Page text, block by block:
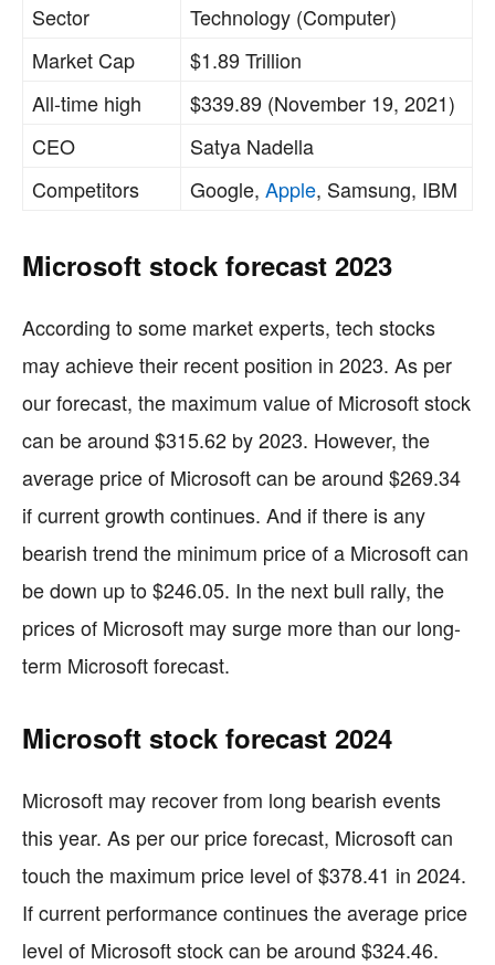
Sector
Technology (Computer)
Market Cap
$1.89 Trillion
All-time high
$339.89 (November 19, 2021)
CEO
Satya Nadella
Competitors
Google, Apple, Samsung, IBM
Microsoft stock forecast 2023
According to some market experts, tech stocks
may achieve their recent position in 2023. As per
our forecast, the maximum value of Microsoft stock
can be around $315.62 by 2023. However, the
average price of Microsoft can be around $269.34
if current growth continues. And if there is any
bearish trend the minimum price of a Microsoft can
be down up to $246.05. In the next bull rally, the
prices of Microsoft may surge more than our long-
term Microsoft forecast.
Microsoft stock forecast 2024
Microsoft may recover from long bearish events
this year. As per our price forecast, Microsoft can
touch the maximum price level of $378.41 in 2024.
If current performance continues the average price
level of Microsoft stock can be around $324.46.